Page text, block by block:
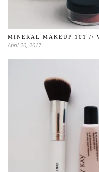
MINERAL MAKEUP 101 //
April 20, 2017